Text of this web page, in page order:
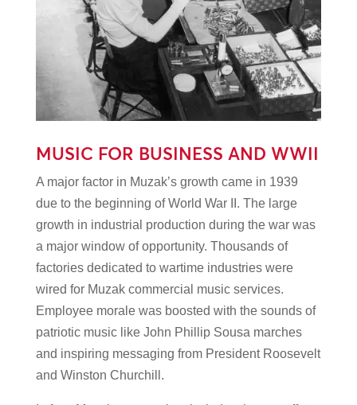
MUSIC FOR BUSINESS AND WWII
A major factor in Muzak’s growth came in 1939
due to the beginning of World War II. The large
growth in industrial production during the war was
a major window of opportunity. Thousands of
factories dedicated to wartime industries were
wired for Muzak commercial music services.
Employee morale was boosted with the sounds of
patriotic music like John Phillip Sousa marches
and inspiring messaging from President Roosevelt
and Winston Churchill.